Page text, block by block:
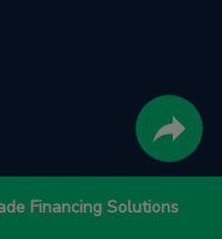
Financing Solutions